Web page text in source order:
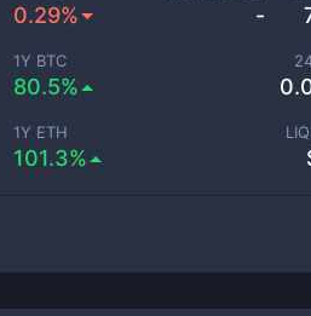
0.29%
1Y BTC
80.5%
1Y ETH
101.3%
-